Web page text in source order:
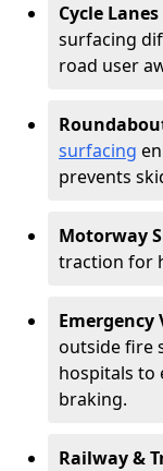
Cycle
surfacing
road user
surfacing
prevents
Motorway
traction for
Emergency
outside fire
hospitals to
braking.
Railway &